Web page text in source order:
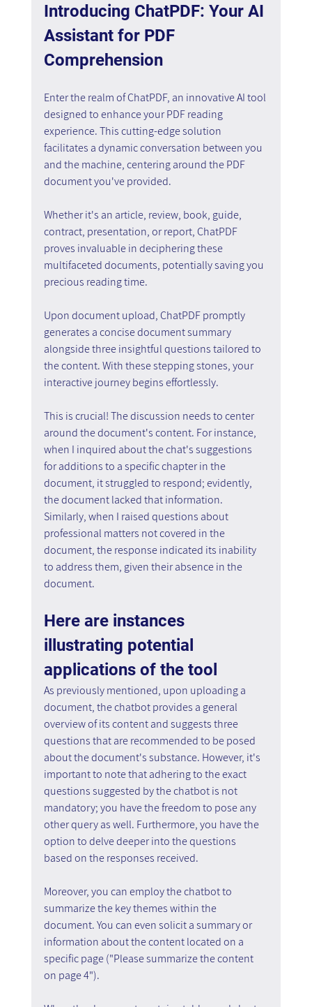
Introducing ChatPDF: Your AI
Assistant for PDF
Comprehension
Enter the realm of ChatPDF, an innovative AI tool
designed to enhance your PDF reading
experience. This cutting-edge solution
facilitates a dynamic conversation between you
and the machine, centering around the PDF
document you've provided.
Whether it's an article, review, book, guide,
contract, presentation, or report, ChatPDF
proves invaluable in deciphering these
multifaceted documents, potentially saving you
precious reading time.
Upon document upload, ChatPDF promptly
generates a concise document summary
alongside three insightful questions tailored to
the content. With these stepping stones, your
interactive journey begins effortlessly.
This is crucial! The discussion needs to center
around the document's content. For instance,
when I inquired about the chat's suggestions
for additions to a specific chapter in the
document, it struggled to respond; evidently,
the document lacked that information.
Similarly, when I raised questions about
professional matters not covered in the
document, the response indicated its inability
to address them, given their absence in the
document.
Here are instances
illustrating potential
applications of the tool
As previously mentioned, upon uploading a
document, the chatbot provides a general
overview of its content and suggests three
questions that are recommended to be posed
about the document's substance. However, it's
important to note that adhering to the exact
questions suggested by the chatbot is not
mandatory; you have the freedom to pose any
other query as well. Furthermore, you have the
option to delve deeper into the questions
based on the responses received.
Moreover, you can employ the chatbot to
summarize the key themes within the
document. You can even solicit a summary or
information about the content located on a
specific page ("Please summarize the content
on page 4").